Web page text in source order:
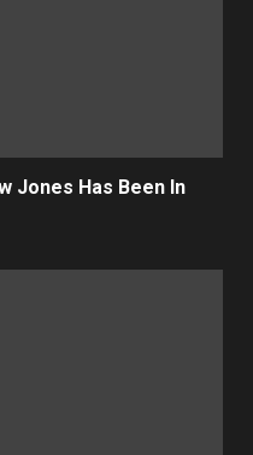
Jones Has Been In